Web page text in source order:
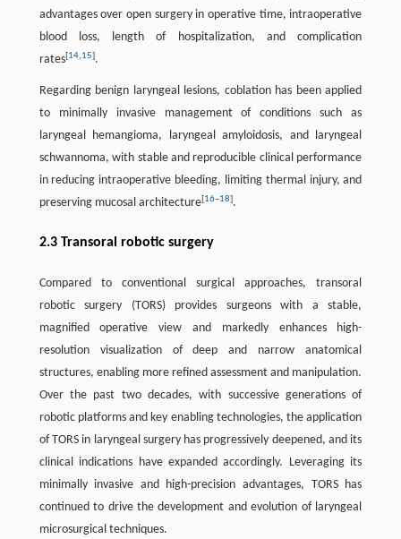
advantages over open surgery in operative time, intraoperative
blood loss, length of hospitalization, and complication
rates[14,15].
Regarding benign laryngeal lesions, coblation has been applied
to minimally invasive management of conditions such as
laryngeal hemangioma, laryngeal amyloidosis, and laryngeal
schwannoma, with stable and reproducible clinical performance
in reducing intraoperative bleeding, limiting thermal injury, and
preserving mucosal architecture[16–18].
2.3 Transoral robotic surgery
Compared to conventional surgical approaches, transoral
robotic surgery (TORS) provides surgeons with a stable,
magnified operative view and markedly enhances high-
resolution visualization of deep and narrow anatomical
structures, enabling more refined assessment and manipulation.
Over the past two decades, with successive generations of
robotic platforms and key enabling technologies, the application
of TORS in laryngeal surgery has progressively deepened, and its
clinical indications have expanded accordingly. Leveraging its
minimally invasive and high-precision advantages, TORS has
continued to drive the development and evolution of laryngeal
microsurgical techniques.